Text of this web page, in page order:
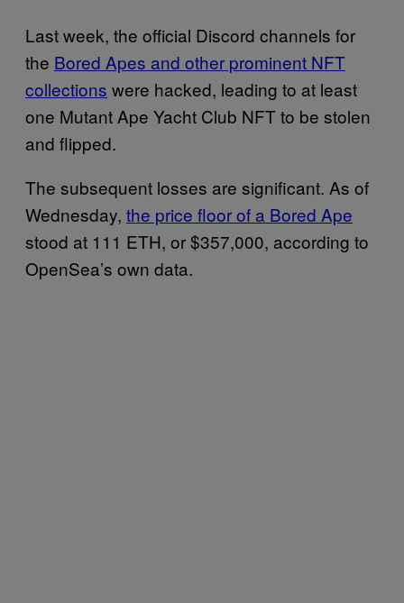
Last week, the official Discord channels for
the Bored Apes and other prominent NFT
collections were hacked, leading to at least
one Mutant Ape Yacht Club NFT to be stolen
and flipped.
The subsequent losses are significant. As of
Wednesday, the price floor of a Bored Ape
stood at 111 ETH, or $357,000, according to
OpenSea’s own data.